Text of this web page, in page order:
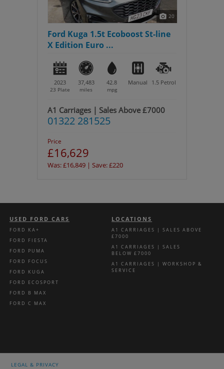
20
Ford Kuga 1.5t Ecoboost St-line
X Edition Euro ...
2023
23 Plate
37,483
miles
42.8
mpg
Manual 1.5 Petrol
A1 Carriages | Sales Above £7000
01322 281525
Price
£16,629
Was: £16,849 | Save: £220
USED FORD CARS
FORD KA+
FORD FIESTA
FORD PUMA
FORD FOCUS
FORD KUGA
FORD ECOSPORT
FORD B MAX
FORD C MAX
LOCATIONS
A1 CARRIAGES | SALES ABOVE
£7000
A1 CARRIAGES | SALES
BELOW £7000
A1 CARRIAGES | WORKSHOP &
SERVICE
LEGAL & PRIVACY